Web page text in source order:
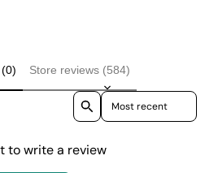
Store reviews (584)
Sort reviews by
to write a review